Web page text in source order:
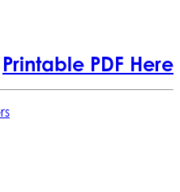
Printable PDF Here